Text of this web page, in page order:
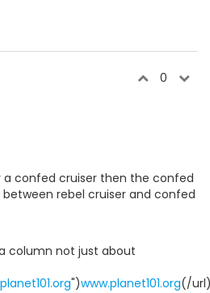
0
a confed cruiser then the confed
rebel cruiser and confed
column not just about
")www.planet101.org(/